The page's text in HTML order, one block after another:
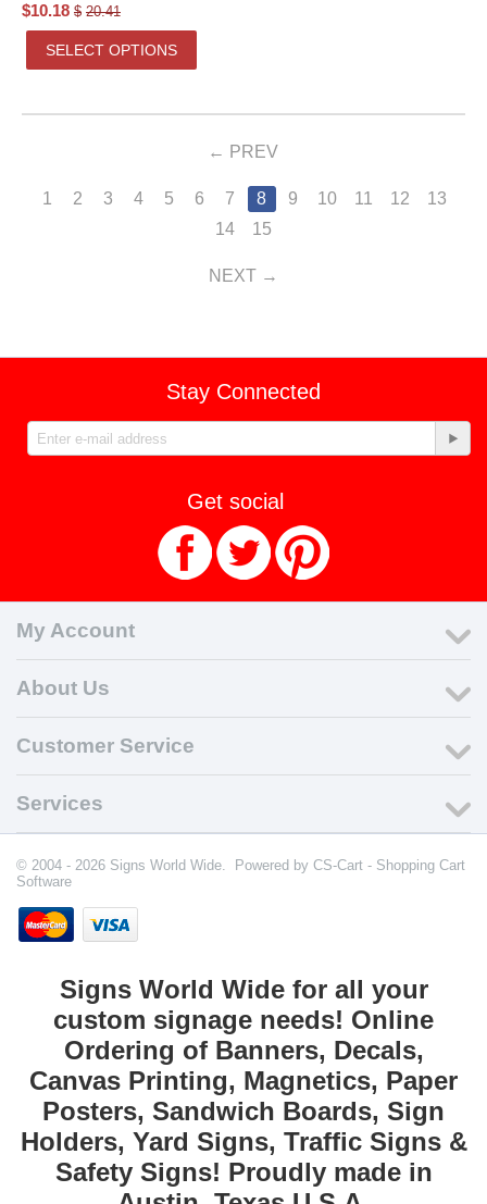
$10.18 $ 20.41
SELECT OPTIONS
PREV
1 2 3 4 5 6 7 8 9 10 11 12
13
14
15
NEXT
Stay Connected
Get social
My Account
About Us
Customer Service
Services
© 2004 - 2026 Signs World Wide. Powered by CS-Cart - Shopping Cart
Software
Signs World Wide for all your
custom signage needs! Online
Ordering of Banners, Decals,
Canvas Printing, Magnetics, Paper
Posters, Sandwich Boards, Sign
Holders, Yard Signs, Traffic Signs &
Safety Signs! Proudly made in